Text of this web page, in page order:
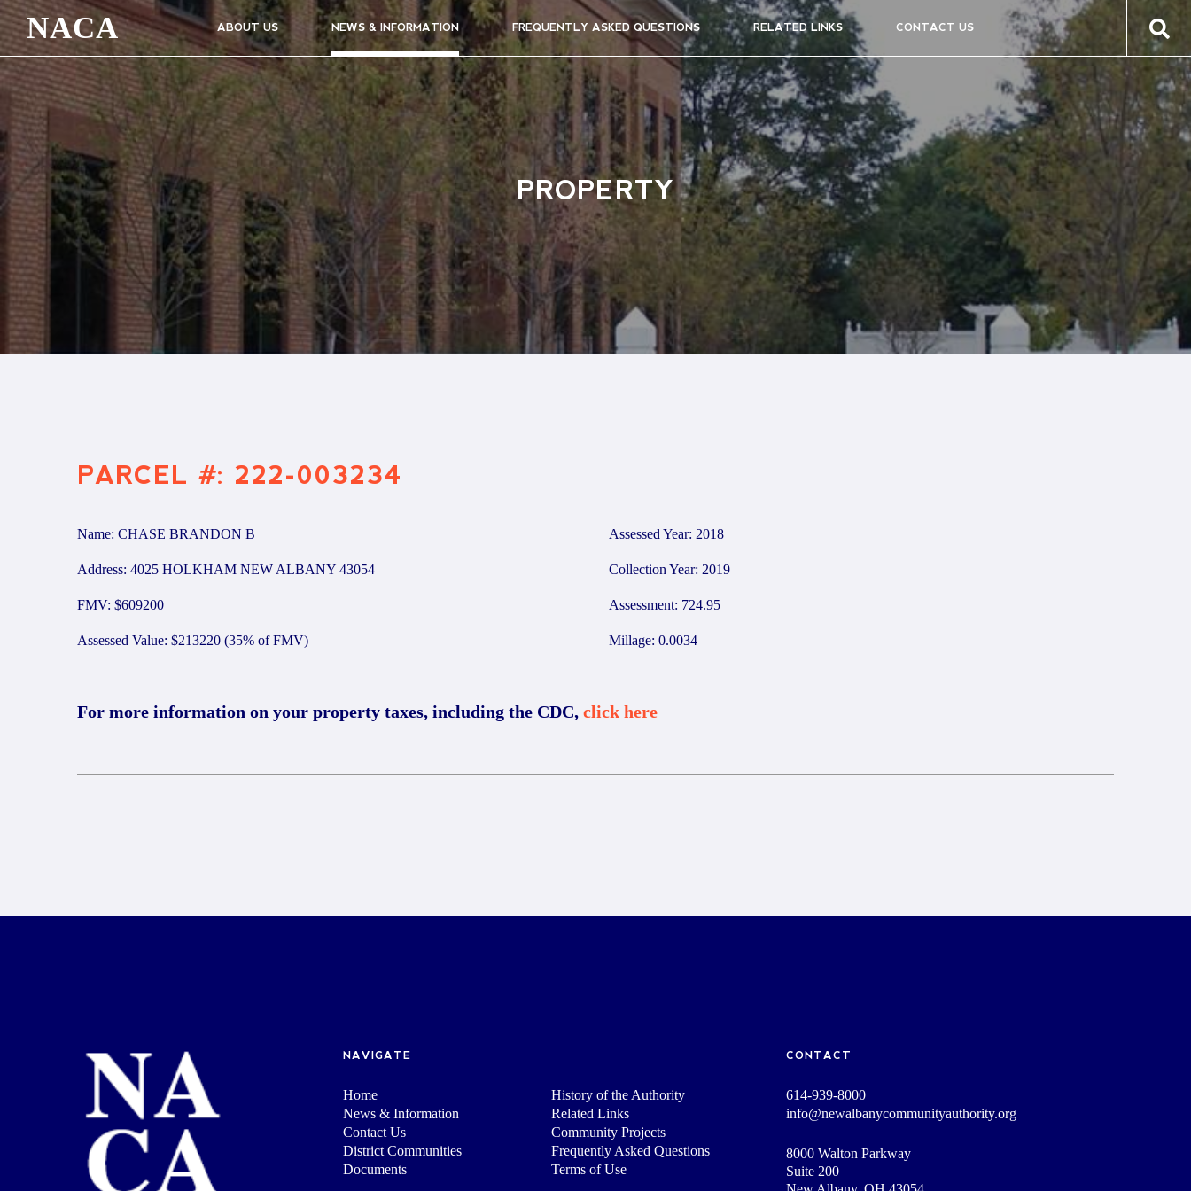
NACA ABOUT US NEWS & INFORMATION FREQUENTLY ASKED QUESTIONS RELATED LINKS CONTACT US
PROPERTY
PARCEL #: 222-003234
Name: CHASE BRANDON B
Address: 4025 HOLKHAM NEW ALBANY 43054
FMV: $609200
Assessed Value: $213220 (35% of FMV)
Assessed Year: 2018
Collection Year: 2019
Assessment: 724.95
Millage: 0.0034
For more information on your property taxes, including the CDC, click here
NAVIGATE
Home
History of the Authority
News & Information
Related Links
Contact Us
Community Projects
District Communities
Frequently Asked Questions
Documents
Terms of Use
CONTACT
614-939-8000
info@newalbanycommunityauthority.org
8000 Walton Parkway
Suite 200